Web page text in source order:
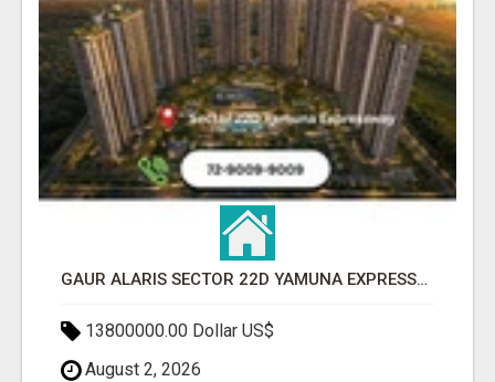
GAUR ALARIS SECTOR 22D YAMUNA EXPRESSWAY
13800000.00 Dollar US$
August 2, 2026